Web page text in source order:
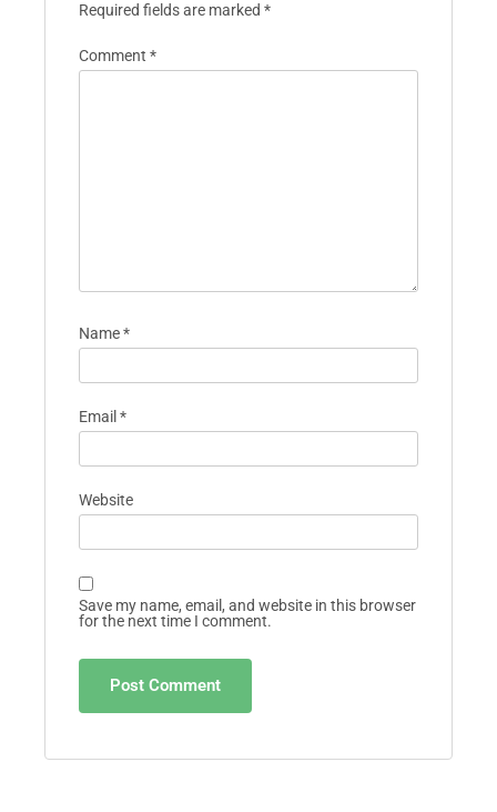
Required fields are marked *
Comment *
Name*
Email *
Website
Save my name, email, and website in this browser
for the next time I comment.